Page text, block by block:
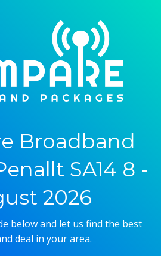
Broadband
SA14 8 -
2026
below and let us find the best
deal in your area.